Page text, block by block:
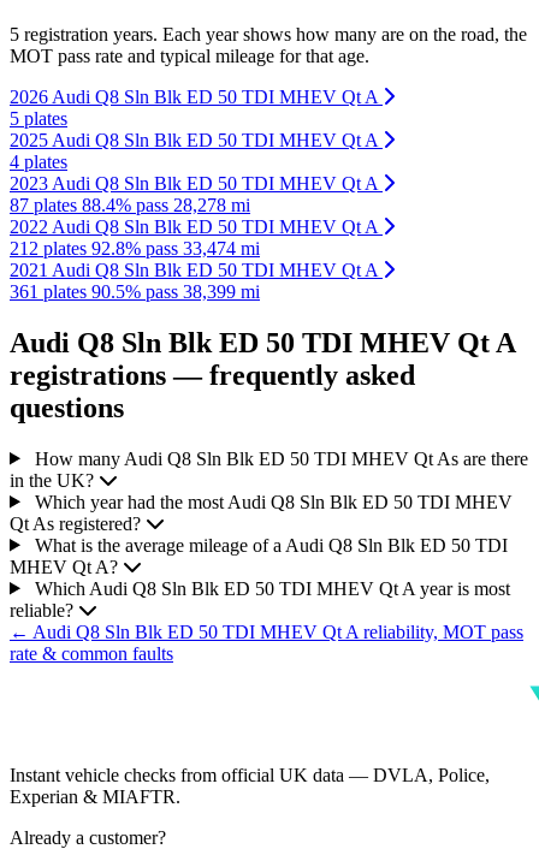
5 registration years. Each year shows how many are on the road, the
MOT pass rate and typical mileage for that age.
2026 Audi Q8 Sln Blk ED 50 TDI MHEV Qt A
5 plates
2025 Audi Q8 Sln Blk ED 50 TDI MHEV Qt A
4 plates
2023 Audi Q8 Sln Blk ED 50 TDI MHEV Qt A
87 plates 88.4% pass 28,278 mi
2022 Audi Q8 Sln Blk ED 50 TDI MHEV Qt A
212 plates 92.8% pass 33,474 mi
2021 Audi Q8 Sln Blk ED 50 TDI MHEV Qt A
361 plates 90.5% pass 38,399 mi
Audi Q8 Sln Blk ED 50 TDI MHEV Qt A
registrations — frequently asked
questions
How many Audi Q8 Sln Blk ED 50 TDI MHEV Qt As are there
in the UK?
Which year had the most Audi Q8 Sln Blk ED 50 TDI MHEV
Qt As registered?
What is the average mileage of a Audi Q8 Sln Blk ED 50 TDI
MHEV Qt A?
Which Audi Q8 Sln Blk ED 50 TDI MHEV Qt A year is most
reliable?
← Audi Q8 Sln Blk ED 50 TDI MHEV Qt A reliability, MOT pass
rate & common faults
Instant vehicle checks from official UK data — DVLA, Police,
Experian & MIAFTR.
Already a customer?